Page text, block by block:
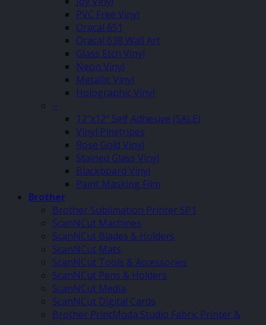
PVC Free Vinyl
Oracal 651
Oracal 638 Wall Art
Glass Etch Vinyl
Neon Vinyl
Metallic Vinyl
Holographic Vinyl
–
12″x12″ Self Adhesive (SALE)
Vinyl Pinstripes
Rose Gold Vinyl
Stained Glass Vinyl
Blackboard Vinyl
Paint Masking Film
Brother
Brother Sublimation Printer SP1
ScanNCut Machines
ScanNCut Blades & Holders
ScanNCut Mats
ScanNCut Tools & Accessories
ScanNCut Pens & Holders
ScanNCut Media
ScanNCut Digital Cards
Brother PrintModa Studio Fabric Printer &